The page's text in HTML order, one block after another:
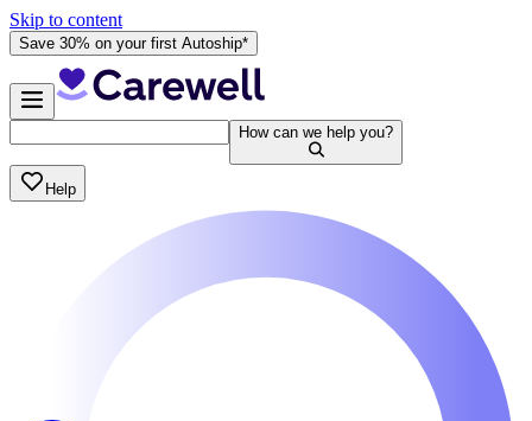
Skip to content
Save 30% on your first Autoship*
How can we help you?
Help